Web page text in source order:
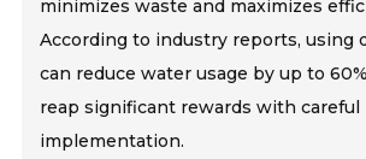
minimizes waste and maximizes
According to industry reports, using
can reduce water usage by up to
reap significant rewards with careful
implementation.